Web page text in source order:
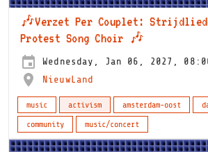
🎶Verzet Per Couplet:
Protest Song Choir 🎶
Wednesday, Jan 06, 2027,
NieuwLand
music activism amsterdam-oost
community
music/concert